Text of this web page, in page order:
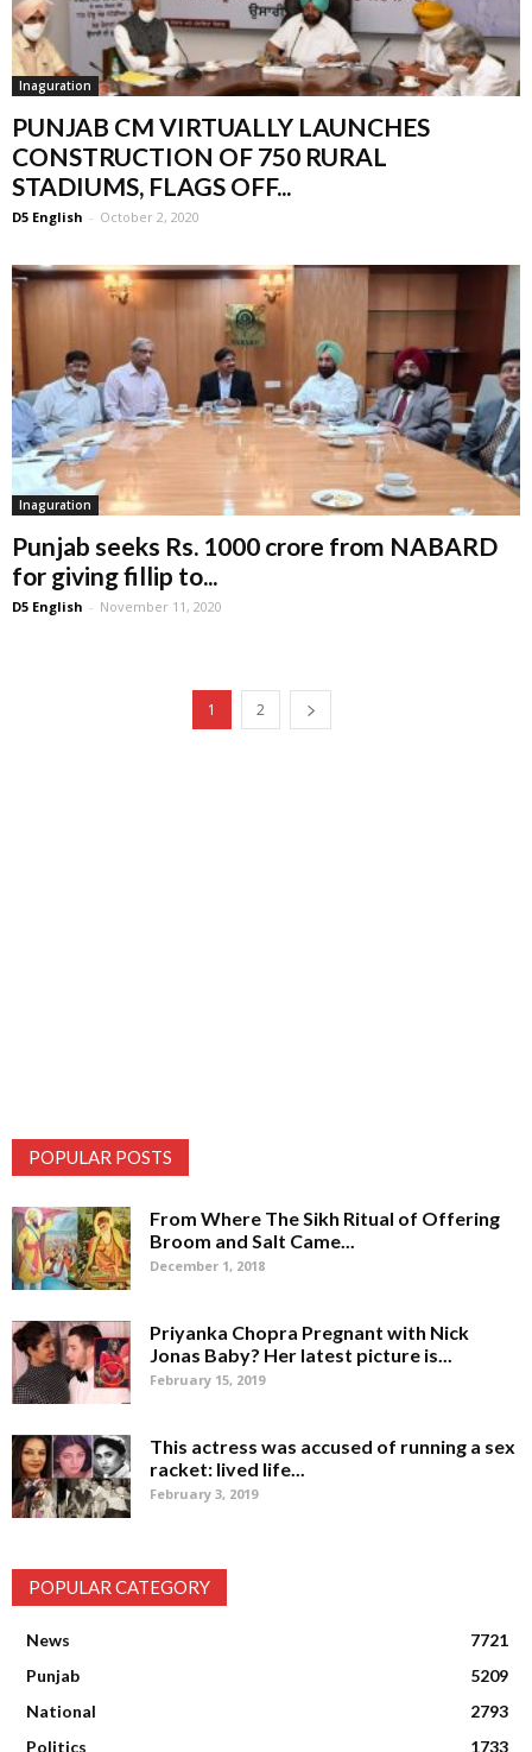
Inaguration
PUNJAB CM VIRTUALLY LAUNCHES
CONSTRUCTION OF 750 RURAL
STADIUMS, FLAGS OFF...
D5 English - October 2, 2020
Inaguration
Punjab seeks Rs. 1000 crore from NABARD
for giving fillip to...
D5 English - November 11, 2020
1 2
POPULAR POSTS
From Where The Sikh Ritual of Offering
Broom and Salt Came...
December 1, 2018
Priyanka Chopra Pregnant with Nick
Jonas Baby? Her latest picture is...
February 15, 2019
This actress was accused of running a sex
racket: lived life...
February 3, 2019
POPULAR CATEGORY
News
7721
Punjab
5209
National
2793
Politics
1733